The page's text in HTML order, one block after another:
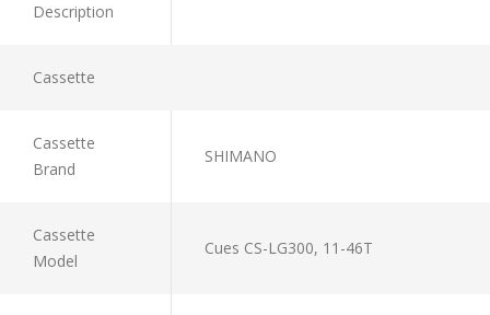
Description
Cassette
Cassette
Brand
SHIMANO
Cassette
Model
Cues CS-LG300, 11-46T